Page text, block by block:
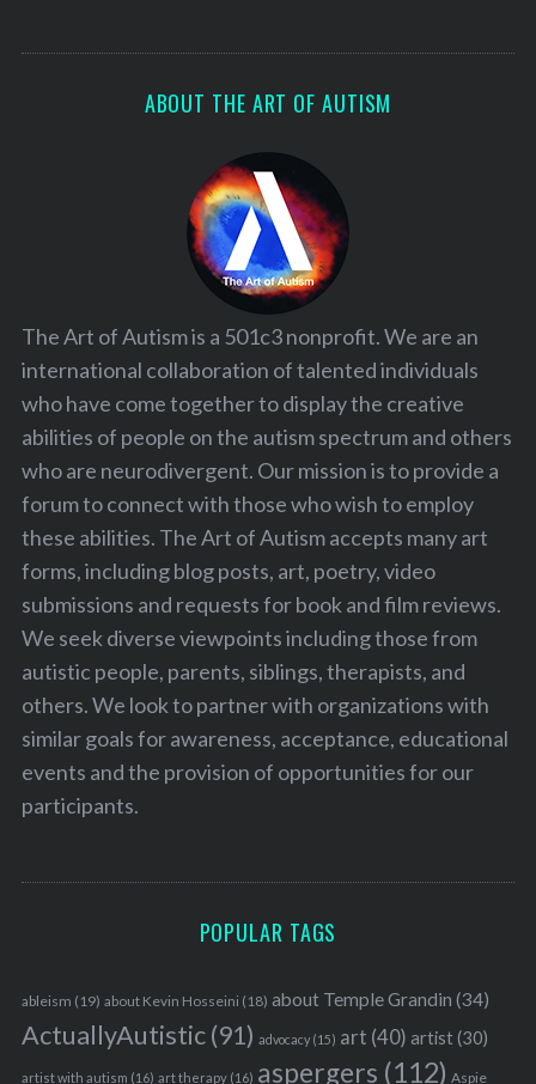
ABOUT THE ART OF AUTISM
The Art of Autism is a 501c3 nonprofit. We are an
international collaboration of talented individuals
who have come together to display the creative
abilities of people on the autism spectrum and others
who are neurodivergent. Our mission is to provide a
forum to connect with those who wish to employ
these abilities. The Art of Autism accepts many art
forms, including blog posts, art, poetry, video
submissions and requests for book and film reviews.
We seek diverse viewpoints including those from
autistic people, parents, siblings, therapists, and
others. We look to partner with organizations with
similar goals for awareness, acceptance, educational
events and the provision of opportunities for our
participants.
POPULAR TAGS
ableism (19) about Kevin Hosseini (18) about Temple Grandin (34)
ActuallyAutistic(91) advocacy(15) art (40) artist(30)
artist with autism (16) art therapy(16) aspergers (112) Aspie